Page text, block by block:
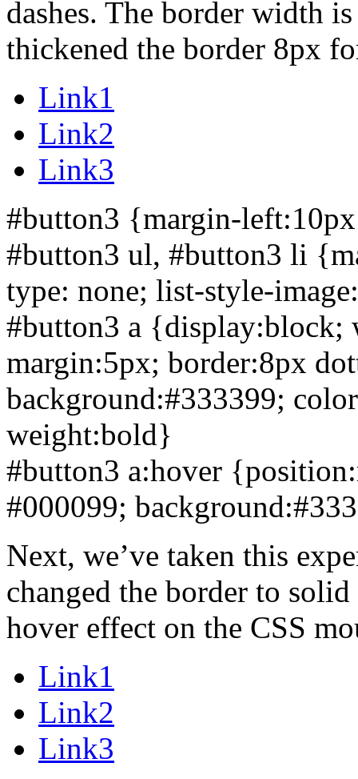
dashes. The border width
thickened the border 8px
Link1
Link2
Link3
#button3 {margin-
#button3 ul, #button3 li
type: none; list-style-
#button3 a {display:block;
margin:5px; border:8px
background:#333399;
weight:bold}
#button3 a:hover
#000099;
Next, we’ve taken this
changed the border to
hover effect on the CSS
Link1
Link2
Link3